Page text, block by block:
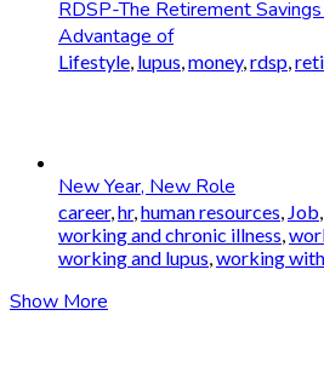
RDSP-The Retirement
Advantage of
Lifestyle lupus money, rdsp
New Year, New Role
career, hr, human resources Job
working and chronic illness
working and lupus working
Show More